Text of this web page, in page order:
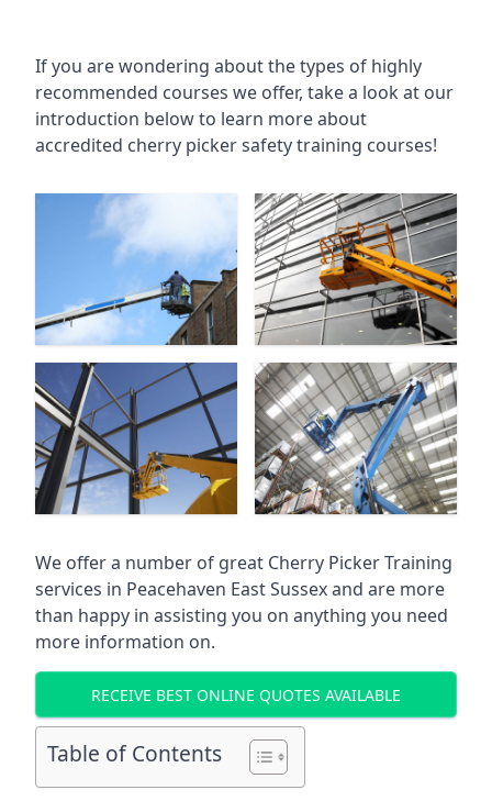
If you are wondering about the types of highly
recommended courses we offer, take a look at our
introduction below to learn more about
accredited cherry picker safety training courses!
We offer a number of great Cherry Picker Training
services in Peacehaven East Sussexand are more
than happy in assisting you on anything you need
more information on.
RECEIVE BEST ONLINE QUOTES AVAILABLE
Table of Contents